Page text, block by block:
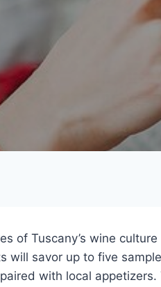
of Tuscany’s wine culture
will savor up to five
with local